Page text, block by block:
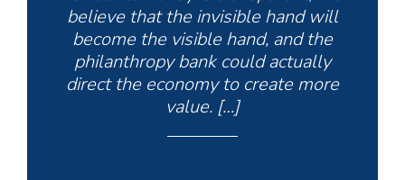
believe that the invisible hand will
become the visiblehand, and the
philanthropy bank could actually
direct the economy to create more
value. […]